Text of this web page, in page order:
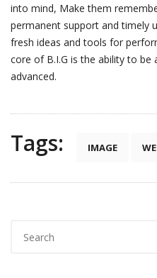
into mind, Make them
permanent support and timely
fresh ideas and tools for
core of B.I.G is the ability to be
advanced.
Tags: IMAGE